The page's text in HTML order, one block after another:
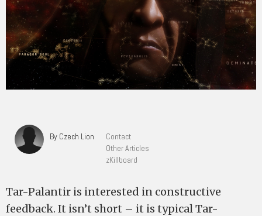
By Czech Lion
Contact
Other Articles
zKillboard
Tar-Palantir is interested in constructive
feedback. It isn’t short – it is typical Tar-